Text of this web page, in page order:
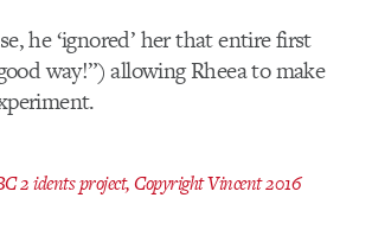
he ‘ignored’ her that entire first
way!”) allowing Rheea to make
2 idents project, Copyright Vincent 2016